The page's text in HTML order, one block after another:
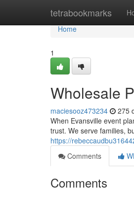
tetrabookmarks
Home
Home
1
Wholesale
maciesooz473234 275
When Evansville event
trust. We serve families,
https://
Comments
Comments